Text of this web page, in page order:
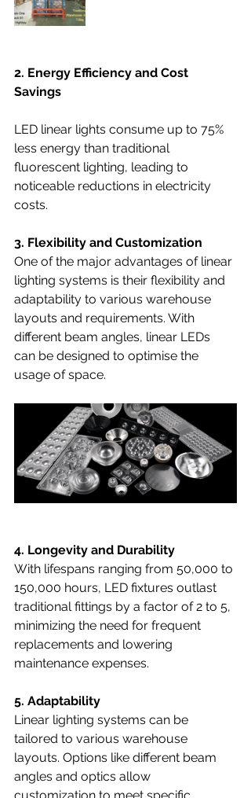
2. Energy Efficiency and Cost
Savings
LED linear lights consume up to 75%
less energy than traditional
fluorescent lighting, leading to
noticeable reductions in electricity
costs.
3. Flexibility and Customization
One of the major advantages of linear
lighting systems is their flexibility and
adaptability to various warehouse
layouts and requirements. With
different beam angles, linear LEDs
can be designed to optimise the
usage of space.
4. Longevity and Durability
With lifespans ranging from 50,000 to
150,000 hours, LED fixtures outlast
traditional fittings by a factor of 2 to 5,
minimizing the need for frequent
replacements and lowering
maintenance expenses.
5. Adaptability
Linear lighting systems can be
tailored to various warehouse
layouts. Options like different beam
angles and optics allow